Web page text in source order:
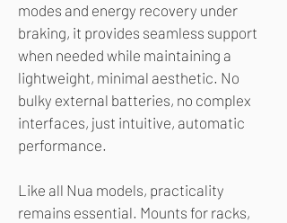
modes and energy recovery under
braking, it provides seamless support
when needed while maintaining a
lightweight, minimal aesthetic. No
bulky external batteries, no complex
interfaces, just intuitive, automatic
performance.
Like all Nua models, practicality
remains essential. Mounts for racks,